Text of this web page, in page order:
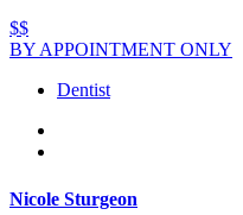
$$
BY APPOINTMENT ONLY
Dentist
Nicole Sturgeon